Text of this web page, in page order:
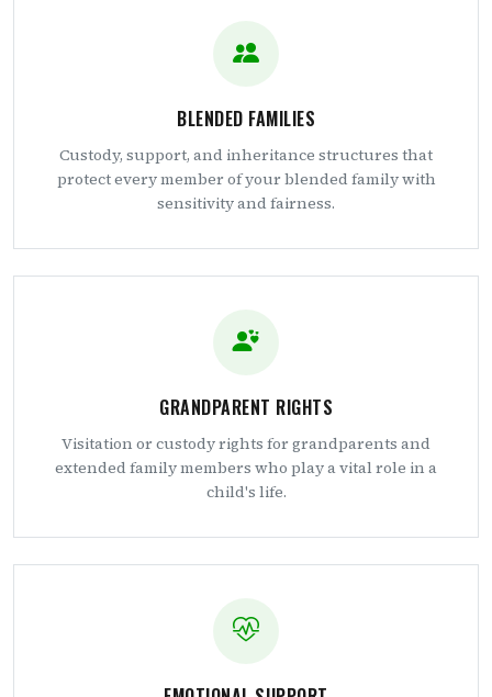
BLENDED FAMILIES
Custody, support, and inheritance structures that
protect every member of your blended family with
sensitivity and fairness.
GRANDPARENT RIGHTS
Visitation or custody rights for grandparents and
extended family members who play a vital role in a
child's life.